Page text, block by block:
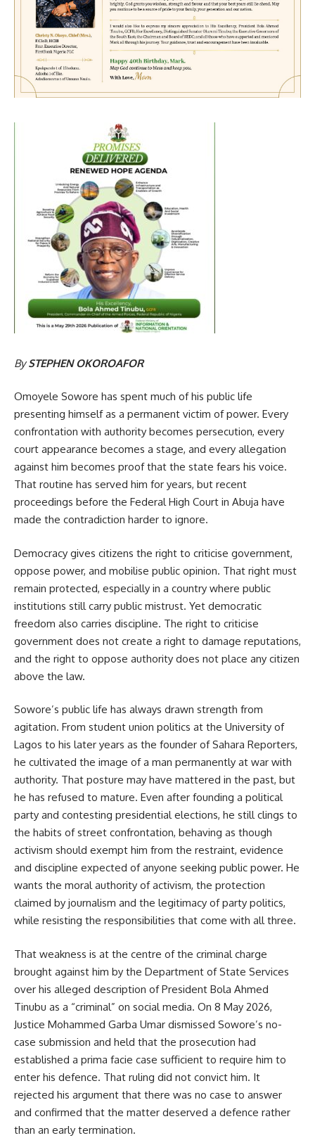
BySTEPHEN OKOROAFOR
Omoyele Sowore has spent much of his public life
presenting himself as a permanent victim of power. Every
confrontation with authority becomes persecution, every
court appearance becomes a stage, and every allegation
against him becomes proof that the state fears his voice.
That routine has served him for years, but recent
proceedings before the Federal High Court in Abuja have
made the contradiction harder to ignore.
Democracy gives citizens the right to criticise government,
oppose power, and mobilise public opinion. That right must
remain protected, especially in a country where public
institutions still carry public mistrust. Yet democratic
freedom also carries discipline. The right to criticise
government does not create a right to damage reputations,
and the right to oppose authority does not place any citizen
above the law.
Sowore’s public life has always drawn strength from
agitation. From student union politics at the University of
Lagos to his later years as the founder of Sahara Reporters,
he cultivated the image of a man permanently at war with
authority. That posture may have mattered in the past, but
he has refused to mature. Even after founding a political
party and contesting presidential elections, he still clings to
the habits of street confrontation, behaving as though
activism should exempt him from the restraint, evidence
and discipline expected of anyone seeking public power. He
wants the moral authority of activism, the protection
claimed by journalism and the legitimacy of party politics,
while resisting the responsibilities that come with all three.
That weakness is at the centre of the criminal charge
brought against him by the Department of State Services
over his alleged description of President Bola Ahmed
Tinubu as a “criminal” on social media. On 8 May 2026,
Justice Mohammed Garba Umar dismissed Sowore’s no-
case submission and held that the prosecution had
established a prima facie case sufficient to require him to
enter his defence. That ruling did not convict him. It
rejected his argument that there was no case to answer
and confirmed that the matter deserved a defence rather
than an early termination.